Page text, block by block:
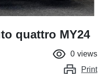
quattro MY24
0 views
Print